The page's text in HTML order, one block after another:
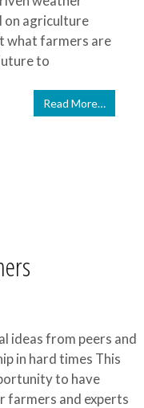
on agriculture
what farmers are
to
Read More…
ideas from peers and
in hard times This
to have
farmers and experts